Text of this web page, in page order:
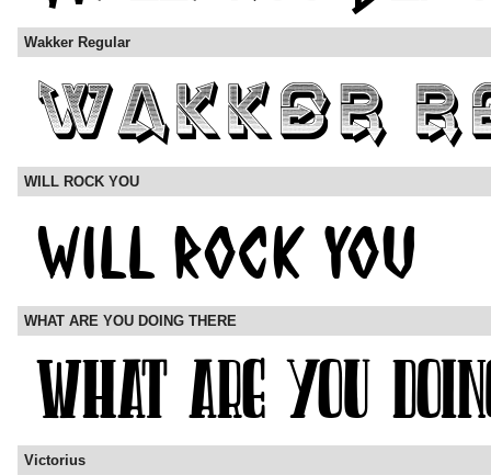
Wakker Regular
WILL ROCK YOU
WHAT ARE YOU DOING THERE
Victorius